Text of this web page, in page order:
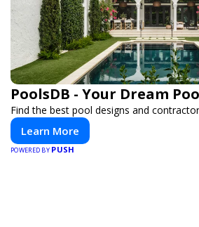
PoolsDB - Your Dream
Find the best pool designs and
Learn More
POWERED BY PUSH